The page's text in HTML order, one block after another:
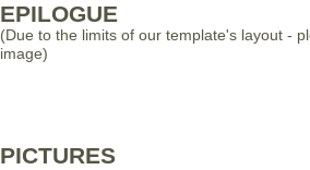
EPILOGUE
(Due to the limits of our template's layout -
image)
PICTURES